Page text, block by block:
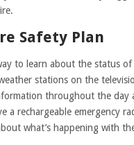
Safety Plan
to learn about the status
stations on the
throughout the day
a rechargeable emergency
what’s happening with